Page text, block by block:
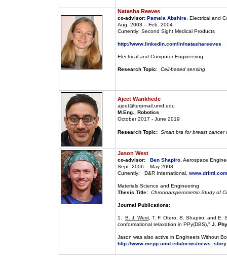
Natasha Reeves
co-advisor: Pamela Abshire, Electrical and
Aug. 2003 – Feb. 2004
Currently: Second Sight Medical Products
http://www.linkedin.com/in/natashareeves
Electrical and Computer Engineering
Research Topic: Cell-based sensing
Ajeet Wankhede
ajeet@terpmail.umd.edu
M.Eng., Robotics
October 2017 - June 2019
Research Topic: Smart bra for breast cancer
Jason West
co-advisor: Ben Shapiro, Aerospace
Sept. 2006 – May 2008
Currently: D&R International, www.drintl.com
Materials Science and Engineering
Thesis Title:Chronoamperometric Study of
Journal Publications:
1. B. J. West, T. F. Otero, B. Shapiro, and E.
conformational relaxation in PPy(DBS)," J.
Jason was also active in Engineers Without
http://www.mepp.umd.edu/news/